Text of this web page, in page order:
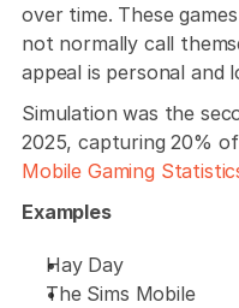
over time. These
not normally call
appeal is personal and
Simulation was the
2025, capturing 20%
Mobile Gaming
Examples
Hay Day
The Sims Mobile